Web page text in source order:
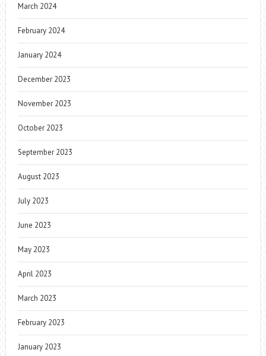
March 2024
February 2024
January 2024
December 2023
November 2023
October 2023
September 2023
August 2023
July 2023
June 2023
May 2023
April 2023
March 2023
February 2023
January 2023